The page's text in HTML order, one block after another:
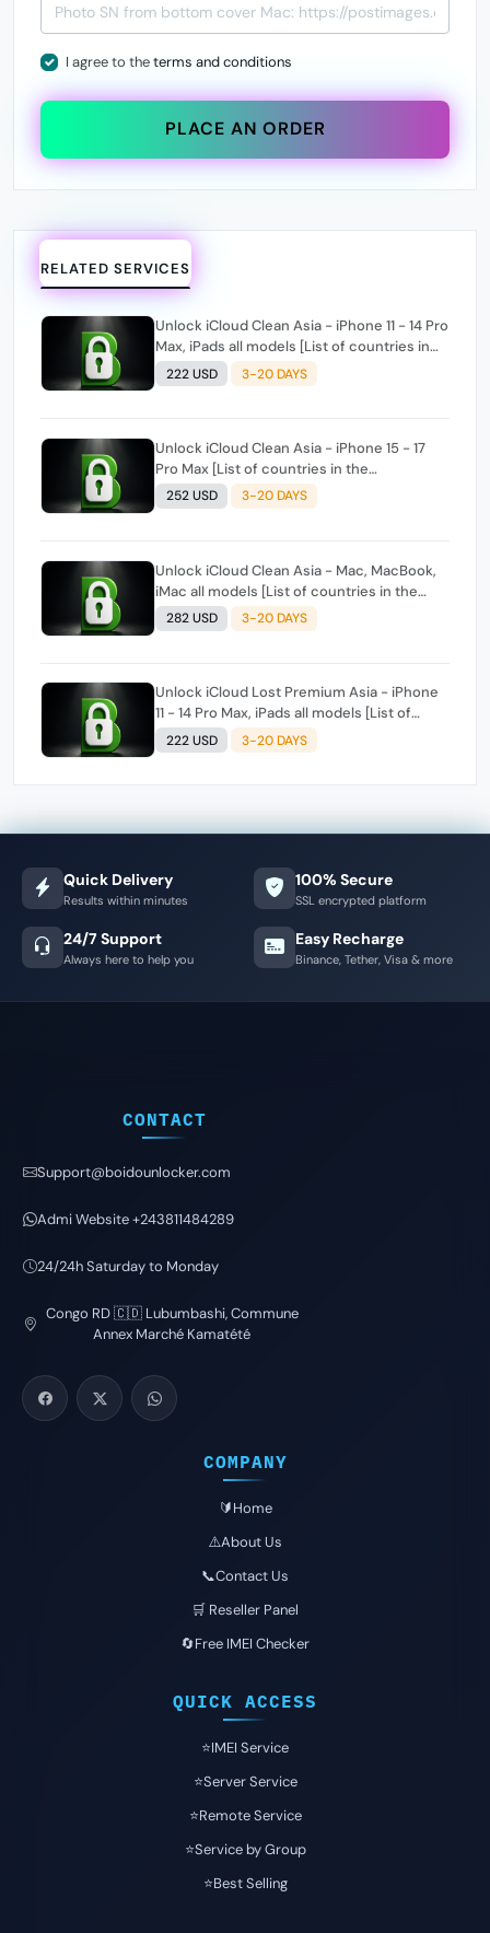
I agree to theterms and conditions
PLACE AN ORDER
RELATED SERVICES
Unlock iCloud Clean Asia - iPhone 11 - 14 Pro
Max, iPads all models [List of countries in
the description]
222 USD 3-20 DAYS
Unlock iCloud Clean Asia - iPhone 15 - 17
Pro Max [List of countries in the
description]
252 USD 3-20 DAYS
Unlock iCloud Clean Asia - Mac, MacBook,
iMac all models [List of countries in the
description]
282 USD 3-20 DAYS
Unlock iCloud Lost Premium Asia - iPhone
11 - 14 Pro Max, iPads all models [List of
countries in the description]
222 USD 3-20 DAYS
Quick Delivery
Results within minutes
100% Secure
SSL encrypted platform
24/7 Support
Always here to help you
Easy Recharge
Binance, Tether, Visa & more
CONTACT
Support@boidounlocker.com
Admi Website +243811484289
24/24h Saturday to Monday
Congo RD 🇨🇩 Lubumbashi, Commune
Annex Marché Kamatété
COMPANY
🔰Home
⚠️About Us
📞Contact Us
🛒 Reseller Panel
🔄Free IMEI Checker
QUICK ACCESS
⭐️IMEI Service
⭐️Server Service
⭐️Remote Service
⭐️Service by Group
⭐️Best Selling